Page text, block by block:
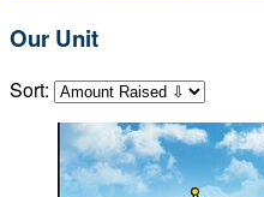
Our Unit
Sort: